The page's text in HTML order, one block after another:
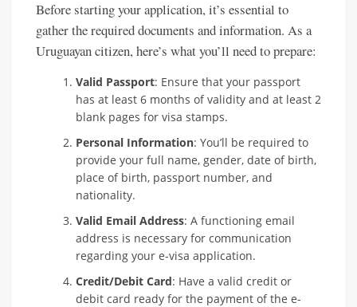
Before starting your application, it’s essential to
gather the required documents and information. As a
Uruguayan citizen, here’s what you’ll need to prepare:
Valid Passport: Ensure that your passport
has at least 6 months of validity and at least 2
blank pages for visa stamps.
Personal Information: You’ll be required to
provide your full name, gender, date of birth,
place of birth, passport number, and
nationality.
Valid Email Address: A functioning email
address is necessary for communication
regarding your e-visa application.
Credit/Debit Card: Have a valid credit or
debit card ready for the payment of the e-